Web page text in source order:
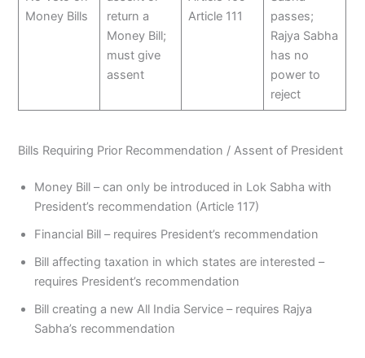
Money Bills
return a
Money Bill;
must give
assent
Article 111
passes;
Rajya Sabha
has no
power to
reject
Bills Requiring Prior Recommendation / Assent of President
Money Bill – can only be introduced in Lok Sabha with
President’s recommendation (Article 117)
Financial Bill – requires President’s recommendation
Bill affecting taxation in which states are interested –
requires President’s recommendation
Bill creating a new All India Service – requires Rajya
Sabha’s recommendation